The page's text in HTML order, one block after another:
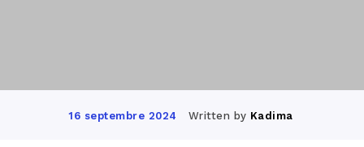
16 septembre 2024 Written by Kadima